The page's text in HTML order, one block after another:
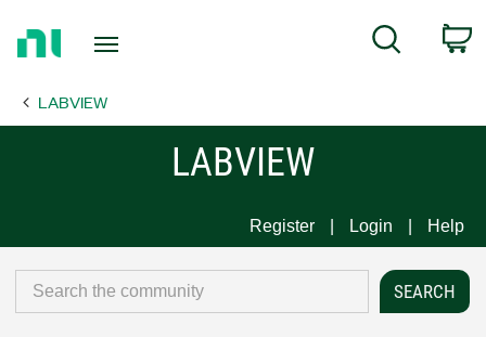
Page
Search
LABVIEW
LABVIEW
Register Login Help